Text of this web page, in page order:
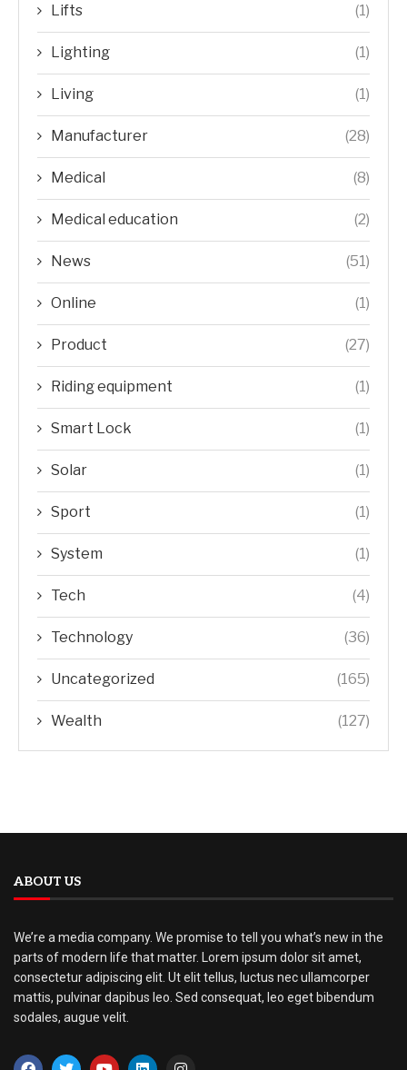
Lifts (1)
Lighting (1)
Living (1)
Manufacturer (28)
Medical (8)
Medical education (2)
News (51)
Online (1)
Product (27)
Riding equipment (1)
Smart Lock (1)
Solar (1)
Sport (1)
System (1)
Tech (4)
Technology (36)
Uncategorized (165)
Wealth (127)
ABOUT US
We’re a media company. We promise to tell you what’s new in the
parts of modern life that matter. Lorem ipsum dolor sit amet,
consectetur adipiscing elit. Ut elit tellus, luctus nec ullamcorper
mattis, pulvinar dapibus leo. Sed consequat, leo eget bibendum
sodales, augue velit.